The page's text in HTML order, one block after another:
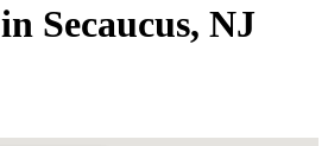
Secaucus, NJ